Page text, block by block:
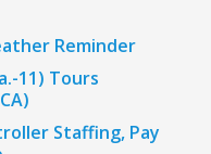
Reminder
11) Tours
Staffing, Pay